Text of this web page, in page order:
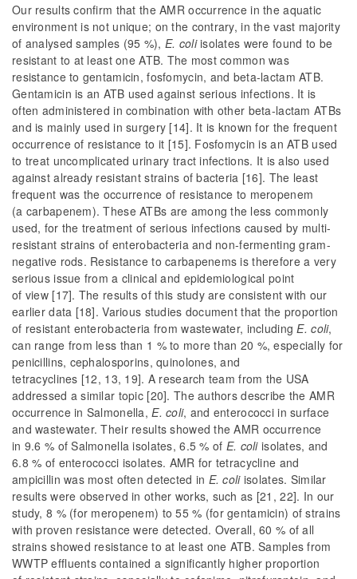
Our results confirm that the AMR occurrence in the aquatic
environment is not unique; on the contrary, in the vast majority
of analysed samples (95 %), E. coliisolates were found to be
resistant to at least one ATB. The most common was
resistance to gentamicin, fosfomycin, and beta-lactam ATB.
Gentamicin is an ATB used against serious infections. It is
often administered in combination with other beta-lactam ATBs
and is mainly used in surgery [14]. It is known for the frequent
occurrence of resistance to it [15]. Fosfomycin is an ATB used
to treat uncomplicated urinary tract infections. It is also used
against already resistant strains of bacteria [16]. The least
frequent was the occurrence of resistance to meropenem
(a carbapenem). These ATBs are among the less commonly
used, for the treatment of serious infections caused by multi-
resistant strains of enterobacteria and non-fermenting gram-
negative rods. Resistance to carbapenems is therefore a very
serious issue from a clinical and epidemiological point
of view [17]. The results of this study are consistent with our
earlier data [18]. Various studies document that the proportion
of resistant enterobacteria from wastewater, includingE. coli,
can range from less than 1 % to more than 20 %, especially for
penicillins, cephalosporins, quinolones, and
tetracyclines [12, 13, 19]. A research team from the USA
addressed a similar topic [20]. The authors describe the AMR
occurrence in Salmonella,E. coli, and enterococci in surface
and wastewater. Their results showed the AMR occurrence
in 9.6 % ofSalmonella isolates, 6.5 % of E. coliisolates, and
6.8 % of enterococci isolates. AMR for tetracycline and
ampicillin was most often detected in E. coliisolates. Similar
results were observed in other works, such as [21, 22]. In our
study, 8 % (for meropenem) to 55 % (for gentamicin) of strains
with proven resistance were detected. Overall, 60 % of all
strains showed resistance to at least one ATB. Samples from
WWTP effluents contained a significantly higher proportion